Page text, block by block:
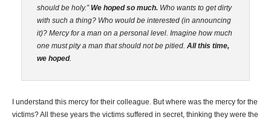
should be holy.” We hoped so much. Who wants to get dirty
with such a thing? Who would be interested (in announcing
it)? Mercy for a man on a personal level. Imagine how much
one must pity a man that should not be pitied. All this time,
we hoped.
I understand this mercy for their colleague. But where was the mercy for the
victims? All these years the victims suffered in secret, thinking they were the